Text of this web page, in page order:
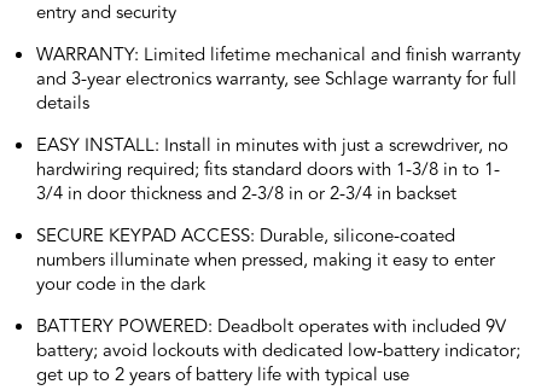
entry and security
WARRANTY: Limited lifetime mechanical and finish warranty
and 3-year electronics warranty, see Schlage warranty for full
details
EASY INSTALL: Install in minutes with just a screwdriver, no
hardwiring required; fits standard doors with 1-3/8 in to 1-
3/4 in door thickness and 2-3/8 in or 2-3/4 in backset
SECURE KEYPAD ACCESS: Durable, silicone-coated
numbers illuminate when pressed, making it easy to enter
your code in the dark
BATTERY POWERED: Deadbolt operates with included 9V
battery; avoid lockouts with dedicated low-battery indicator;
get up to 2 years of battery life with typical use